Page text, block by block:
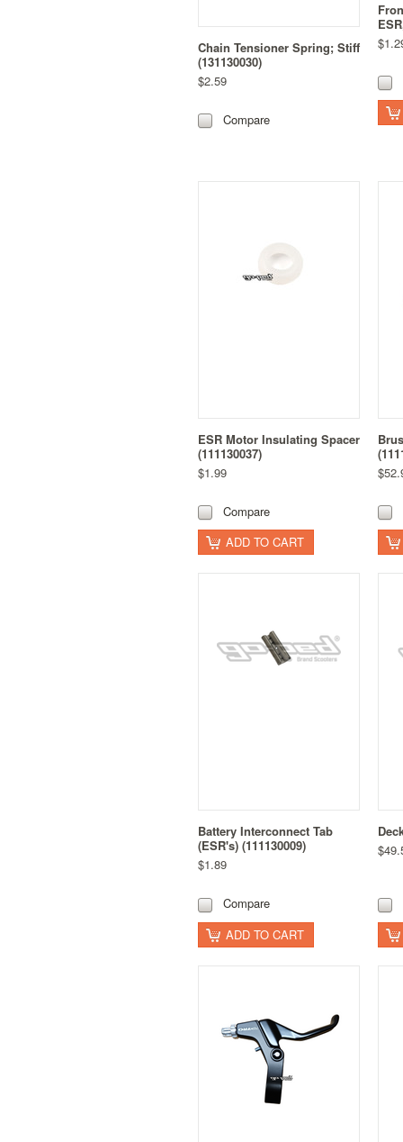
Chain Tensioner Spring; Stiff
(131130030)
$2.59
Compare
ESR Motor Insulating Spacer
(111130037)
$1.99
Compare
ADD TO CART
Battery Interconnect Tab
(ESR's) (111130009)
$1.89
Compare
ADD TO CART